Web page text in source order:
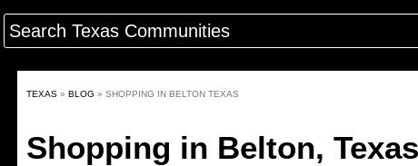
TEXAS » BLOG » SHOPPING IN BELTON TEXAS
Shopping in Belton,